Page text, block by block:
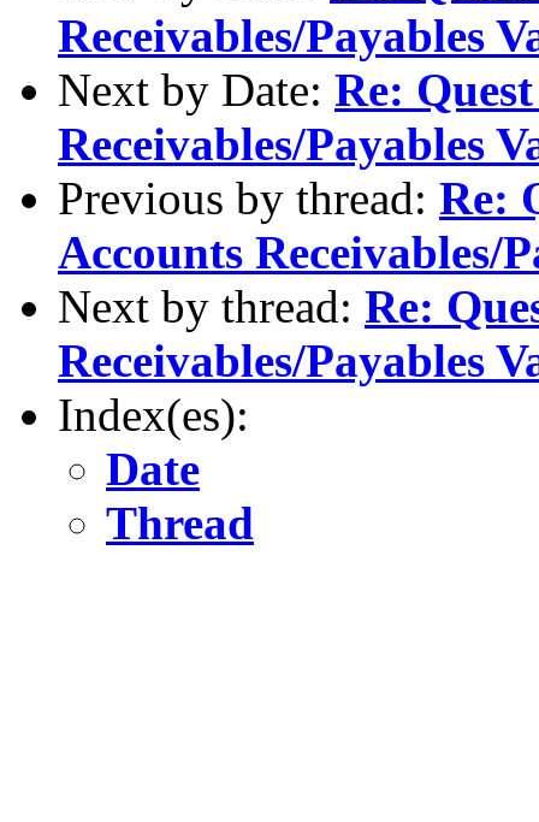
Receivables/Payables
Next by Date: Re:
Receivables/Payables
Previous by thread: Re:
Accounts Receivables/
Next by thread: Re:
Receivables/Payables
Index(es):
Date
Thread